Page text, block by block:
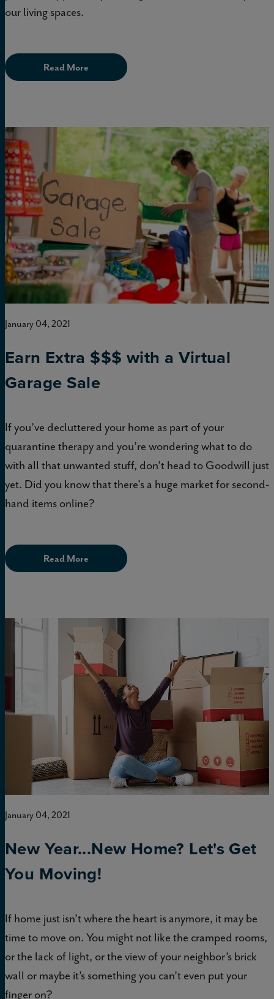
our living spaces.
Read More
January 04, 2021
Earn Extra $$$ with a Virtual
Garage Sale
If you’ve decluttered your home as part of your
quarantine therapy and you’re wondering what to do
with all that unwanted stuff, don’t head to Goodwill just
yet. Did you know that there's a huge market for second-
hand items online?
Read More
January 04, 2021
New Year...New Home? Let's Get
You Moving!
If home just isn’t where the heart is anymore, it may be
time to move on. You might not like the cramped rooms,
or the lack of light, or the view of your neighbor’s brick
wall or maybe it’s something you can’t even put your
finger on?